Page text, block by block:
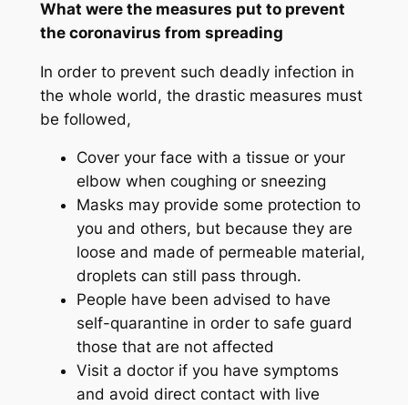
What were the measures put to prevent
the coronavirus from spreading
In order to prevent such deadly infection in
the whole world, the drastic measures must
be followed,
Cover your face with a tissue or your
elbow when coughing or sneezing
Masks may provide some protection to
you and others, but because they are
loose and made of permeable material,
droplets can still pass through.
People have been advised to have
self-quarantine in order to safe guard
those that are not affected
Visit a doctor if you have symptoms
and avoid direct contact with live